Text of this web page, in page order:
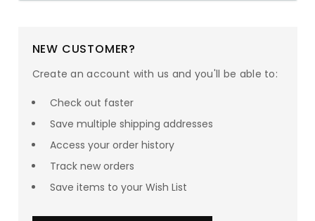
NEW CUSTOMER?
Create an account with us and you'll be able to:
Check out faster
Save multiple shipping addresses
Access your order history
Track new orders
Save items to your Wish List
SAVE UP TO